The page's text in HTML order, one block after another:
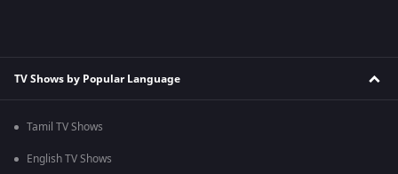
TV Shows by Popular Language
Tamil TV Shows
English TV Shows